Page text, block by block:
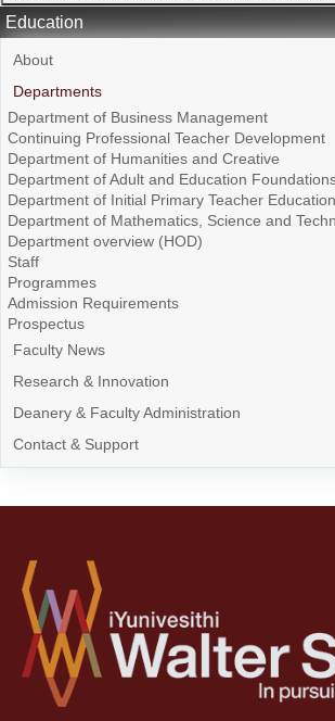
Education
About
Departments
Department of Business Management
Continuing Professional Teacher Development
Department of Humanities and Creative
Department of Adult and Education
Department of Initial Primary Teacher Education
Department of Mathematics, Science and
Department overview (HOD)
Staff
Programmes
Admission Requirements
Prospectus
Faculty News
Research & Innovation
Deanery & Faculty Administration
Contact & Support